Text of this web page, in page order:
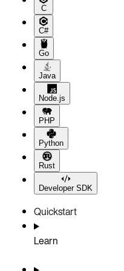
C
C#
Go
Java
Node.js
PHP
Python
Rust
Developer SDK
Quickstart
Learn